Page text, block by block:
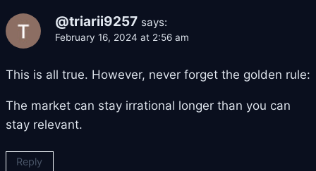
@triarii9257 says:
February 16, 2024 at 2:56 am
This is all true. However, never forget the golden rule:
The market can stay irrational longer than you can
stay relevant.
Reply